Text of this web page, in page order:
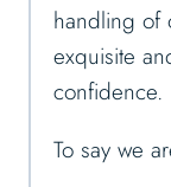
handling of
exquisite
confidence.
To say we